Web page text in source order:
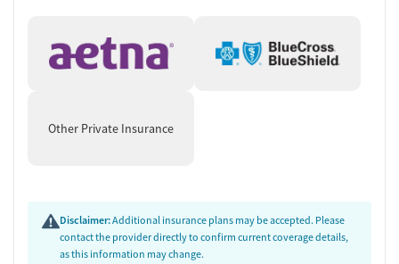
Other Private Insurance
Disclaimer:Additional insurance plans may be accepted. Please
contact the provider directly to confirm current coverage details,
as this information may change.